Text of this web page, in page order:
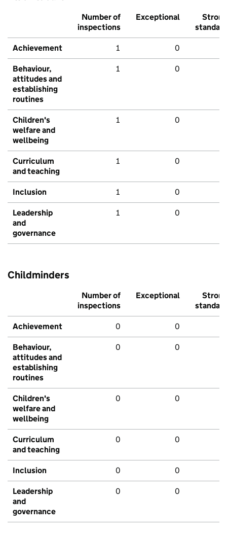
Number of
inspections
Exceptional
Strong
standard
Achievement 1 0
Behaviour,
attitudes and
establishing
routines
1 0
Children's
welfare and
wellbeing
1 0
Curriculum
and teaching
1 0
Inclusion 1 0
Leadership
and
governance
1 0
Childminders
Number of
inspections
Exceptional
Strong
standard
Achievement 0 0
Behaviour,
attitudes and
establishing
routines
0 0
Children's
welfare and
wellbeing
0 0
Curriculum
and teaching
0 0
Inclusion 0 0
Leadership
and
governance
0 0